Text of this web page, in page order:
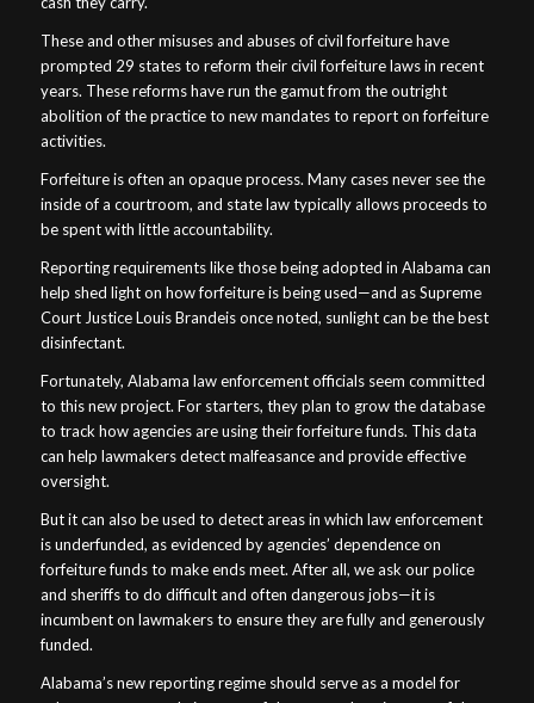
These and other misuses and abuses of civil forfeiture have
prompted 29 states to reform their civil forfeiture laws in recent
years. These reforms have run the gamut from the outright
abolition of the practice to new mandates to report on forfeiture
activities.
Forfeiture is often an opaque process. Many cases never see the
inside of a courtroom, and state law typically allows proceeds to
be spent with little accountability.
Reporting requirements like those being adopted in Alabama can
help shed light on how forfeiture is being used—and as Supreme
Court Justice Louis Brandeis once noted, sunlight can be the best
disinfectant.
Fortunately, Alabama law enforcement officials seem committed
to this new project. For starters, they plan to grow the database
to track how agencies are using their forfeiture funds. This data
can help lawmakers detect malfeasance and provide effective
oversight.
But it can also be used to detect areas in which law enforcement
is underfunded, as evidenced by agencies’ dependence on
forfeiture funds to make ends meet. After all, we ask our police
and sheriffs to do difficult and often dangerous jobs—it is
incumbent on lawmakers to ensure they are fully and generously
funded.
Alabama’s new reporting regime should serve as a model for